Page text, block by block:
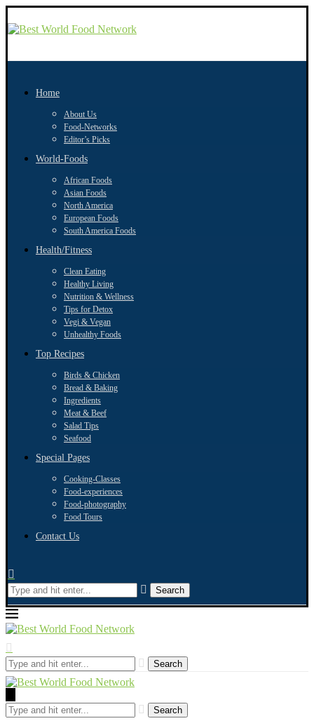
Home
About Us
Food-Networks
Editor’s Picks
World-Foods
African Foods
Asian Foods
North America
European Foods
South America Foods
Health/Fitness
Clean Eating
Healthy Living
Nutrition & Wellness
Tips for Detox
Vegi & Vegan
Unhealthy Foods
Top Recipes
Birds & Chicken
Bread & Baking
Ingredients
Meat & Beef
Salad Tips
Seafood
Special Pages
Cooking-Classes
Food-experiences
Food-photography
Food Tours
Contact Us
Search
Search
Search